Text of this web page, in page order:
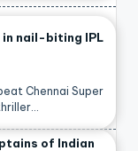
in nail-biting IPL
Chennai Super
of Indian